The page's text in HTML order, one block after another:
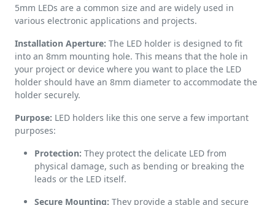
5mm LEDs are a common size and are widely used in
various electronic applications and projects.
Installation Aperture: The LED holder is designed to fit
into an 8mm mounting hole. This means that the hole in
your project or device where you want to place the LED
holder should have an 8mm diameter to accommodate the
holder securely.
Purpose: LED holders like this one serve a few important
purposes:
Protection: They protect the delicate LED from
physical damage, such as bending or breaking the
leads or the LED itself.
Secure Mounting: They provide a stable and secure